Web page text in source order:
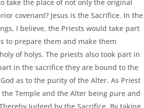
take the place of not only the original
covenant? Jesus is the Sacrifice. In the
I believe, the Priests would take part
to prepare them and make them
of holys. The priests also took part in
in the sacrifice they are bound to the
as to the purity of the Alter. As Priest
Temple and the Alter being pure and